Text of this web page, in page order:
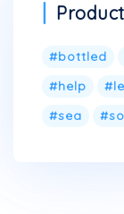
bottled
help
sea